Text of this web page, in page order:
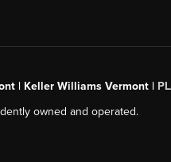
| Keller Williams Vermont |
owned and operated.